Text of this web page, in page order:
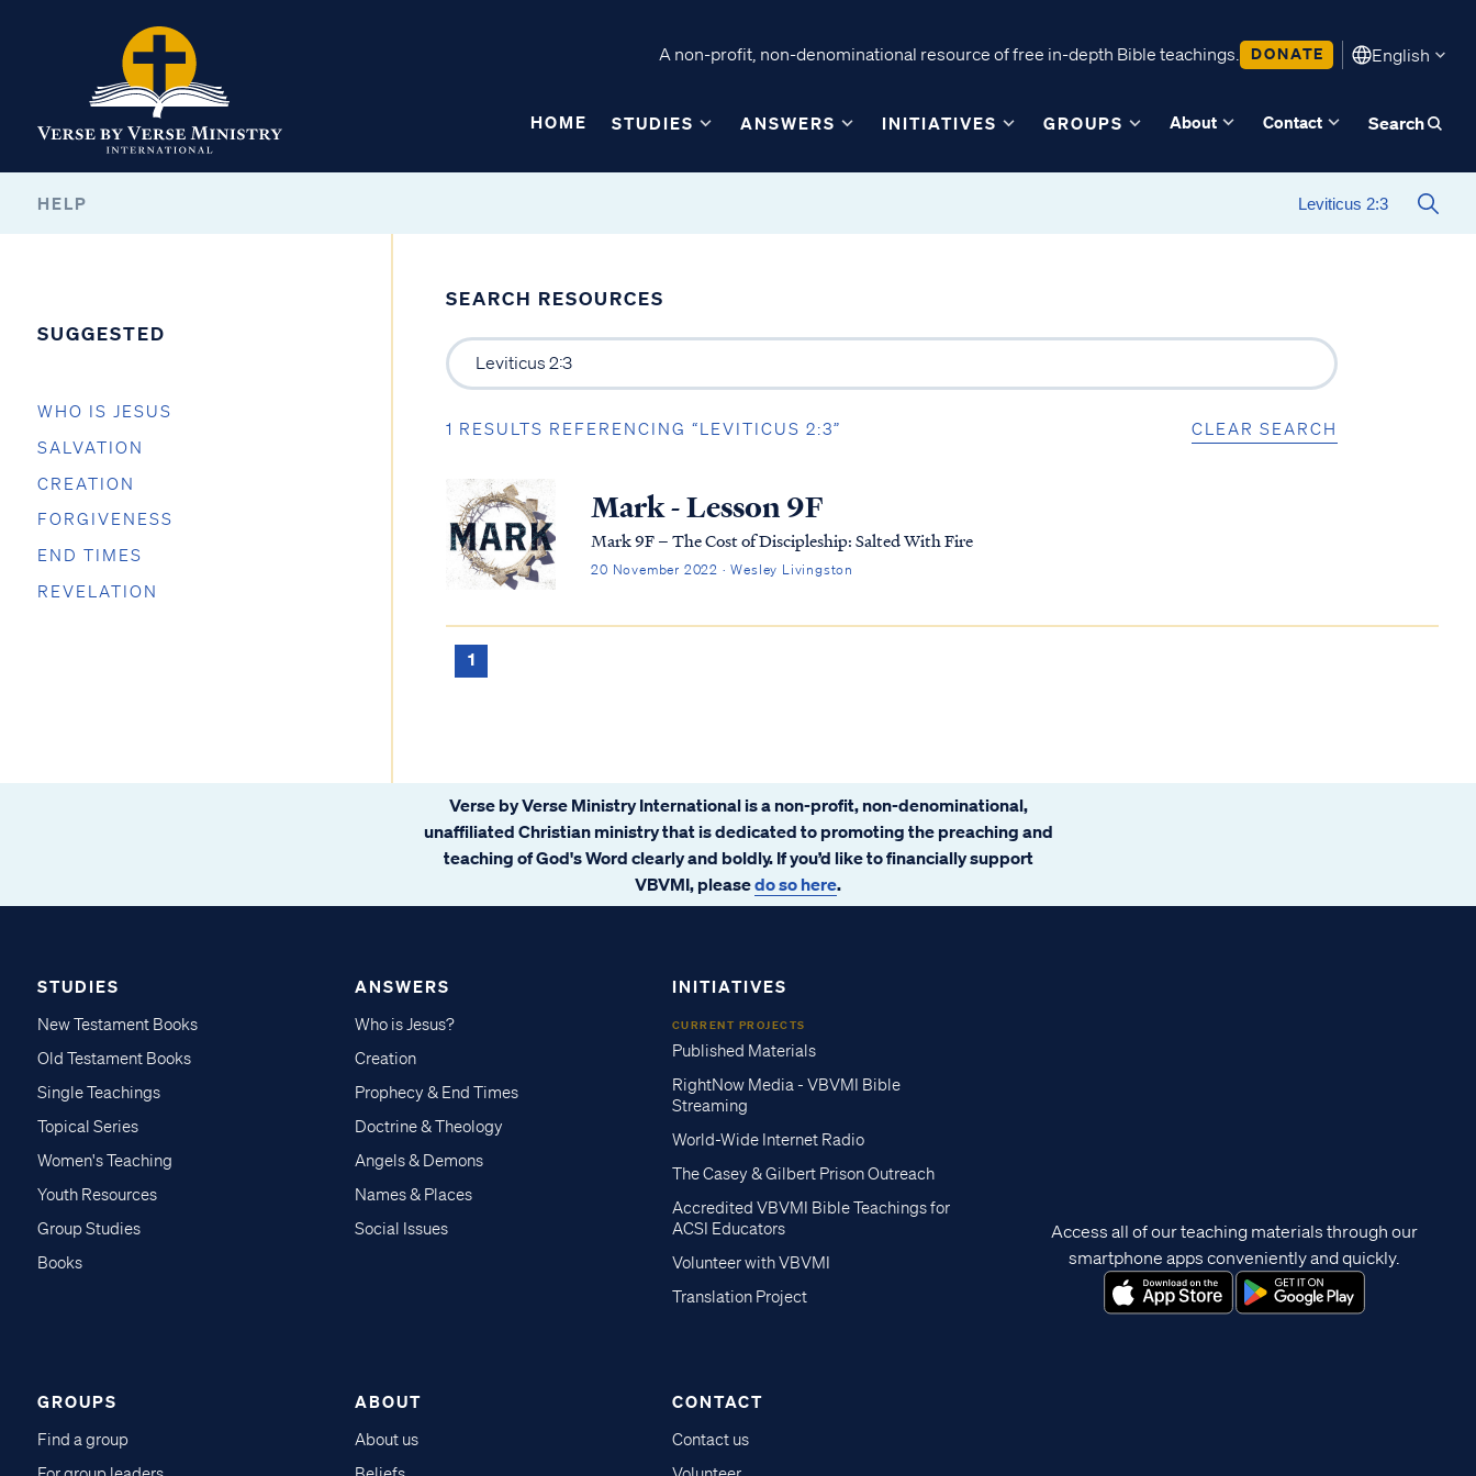
A non-profit, non-denominational resource of free in-depth Bible teachings. DONATE English
HOME STUDIES ANSWERS INITIATIVES GROUPS About Contact Search
HELP
SUGGESTED
WHO IS JESUS
SALVATION
CREATION
FORGIVENESS
END TIMES
REVELATION
SEARCH RESOURCES
1 RESULTS REFERENCING “LEVITICUS 2:3” CLEAR SEARCH
Mark - Lesson 9F
Mark 9F – The Cost of Discipleship: Salted With Fire
20 November 2022 · Wesley Livingston
1
Verse by Verse Ministry International is a non-profit, non-denominational,
unaffiliated Christian ministry that is dedicated to promoting the preaching and
teaching of God's Word clearly and boldly. If you’d like to financially support
VBVMI, pleasedo so here.
STUDIES
New Testament Books
Old Testament Books
Single Teachings
Topical Series
Women's Teaching
Youth Resources
Group Studies
Books
ANSWERS
Who is Jesus?
Creation
Prophecy & End Times
Doctrine & Theology
Angels & Demons
Names & Places
Social Issues
INITIATIVES
CURRENT PROJECTS
Published Materials
RightNow Media - VBVMI Bible
Streaming
World-Wide Internet Radio
The Casey & Gilbert Prison Outreach
Accredited VBVMI Bible Teachings for
ACSI Educators
Volunteer with VBVMI
Translation Project
GROUPS
Find a group
ABOUT
About us
CONTACT
Contact us
Access all of our teaching materials through our
smartphone apps conveniently and quickly.